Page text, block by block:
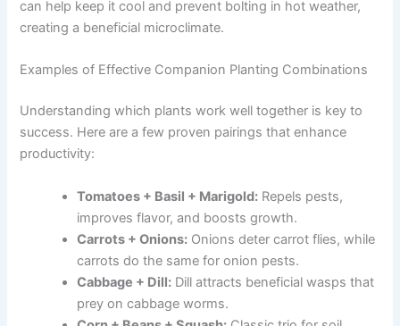
can help keep it cool and prevent bolting in hot weather,
creating a beneficial microclimate.
Examples of Effective Companion Planting Combinations
Understanding which plants work well together is key to
success. Here are a few proven pairings that enhance
productivity:
Tomatoes + Basil + Marigold: Repels pests,
improves flavor, and boosts growth.
Carrots + Onions: Onions deter carrot flies, while
carrots do the same for onion pests.
Cabbage + Dill: Dill attracts beneficial wasps that
prey on cabbage worms.